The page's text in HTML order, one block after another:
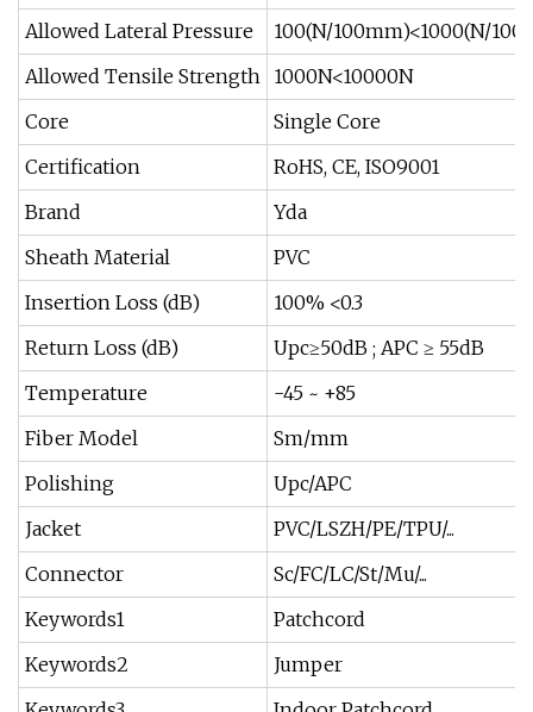
Allowed Lateral Pressure
100(N/100mm)<1000(N/
Allowed Tensile Strength 1000N<10000N
Core
Single Core
Certification
RoHS, CE, ISO9001
Brand
Yda
Sheath Material
PVC
Insertion Loss (dB)
100% <0.3
Return Loss (dB)
Upc≥50dB ; APC ≥ 55dB
Temperature
-45 ~ +85
Fiber Model
Sm/mm
Polishing
Upc/APC
Jacket
PVC/LSZH/PE/TPU/...
Connector
Sc/FC/LC/St/Mu/...
Keywords1
Patchcord
Keywords2
Jumper